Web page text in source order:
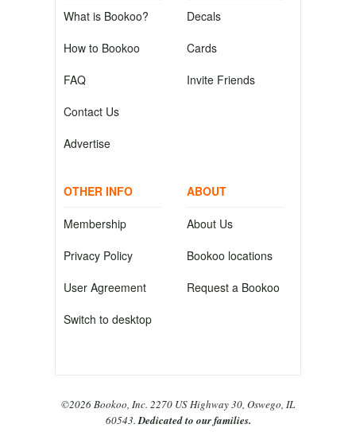
What is Bookoo?
How to Bookoo
FAQ
Contact Us
Advertise
Decals
Cards
Invite Friends
OTHER INFO
Membership
Privacy Policy
User Agreement
Switch to desktop
ABOUT
About Us
Bookoo locations
Request a Bookoo
©2026 Bookoo, Inc. 2270 US Highway 30, Oswego, IL
60543.Dedicated to our families.